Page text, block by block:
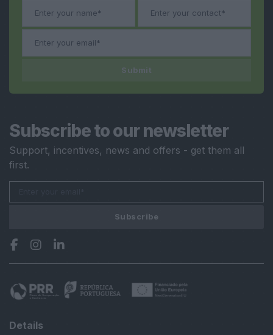
Submit
Subscribe to our newsletter
Support, incentives, news and offers - get them all
first.
Subscribe
Details